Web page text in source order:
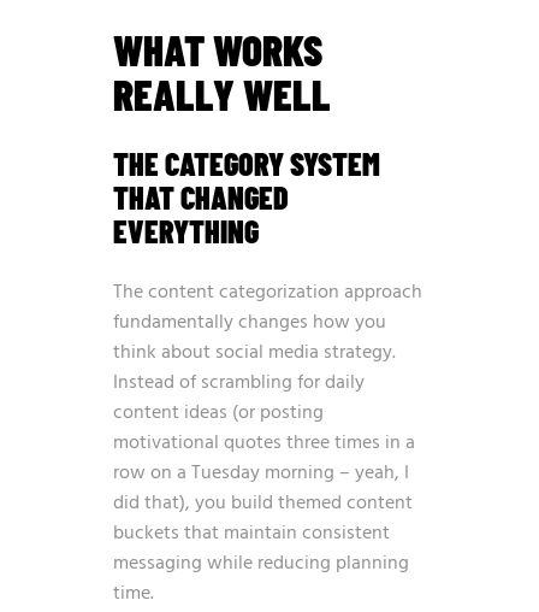
WHAT WORKS
REALLY WELL
THE CATEGORY SYSTEM
THAT CHANGED
EVERYTHING
The content categorization approach
fundamentally changes how you
think about social media strategy.
Instead of scrambling for daily
content ideas (or posting
motivational quotes three times in a
row on a Tuesday morning – yeah, I
did that), you build themed content
buckets that maintain consistent
messaging while reducing planning
time.